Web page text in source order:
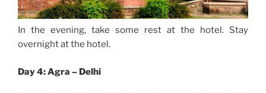
In the evening, take some rest at the hotel. Stay
overnight at the hotel.
Day 4: Agra – Delhi